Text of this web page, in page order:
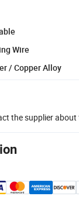
Wire
/ Copper Alloy
the supplier